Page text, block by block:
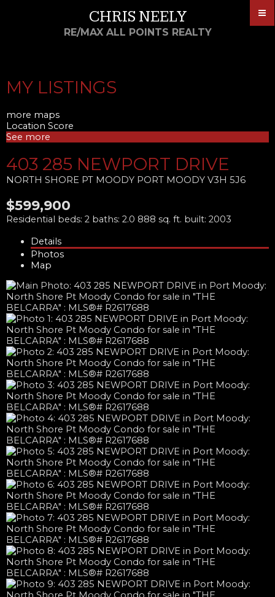
CHRIS NEELY
RE/MAX ALL POINTS REALTY
MY LISTINGS
more maps
Location Score
See more
403 285 NEWPORT DRIVE
NORTH SHORE PT MOODY PORT MOODY V3H 5J6
$599,900
Residential beds: 2 baths: 2.0 888 sq. ft. built: 2003
Details
Photos
Map